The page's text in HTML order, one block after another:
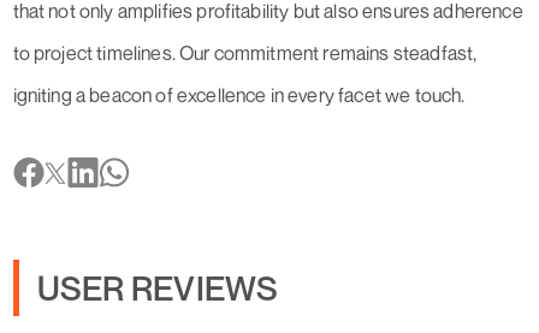
that not only amplifies profitability but also ensures adherence
to project timelines. Our commitment remains steadfast,
igniting a beacon of excellence in every facet we touch.
USER REVIEWS